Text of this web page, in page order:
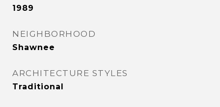
1989
NEIGHBORHOOD
Shawnee
ARCHITECTURE STYLES
Traditional